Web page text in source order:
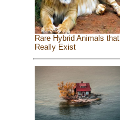
Rare Hybrid Animals that
Really Exist